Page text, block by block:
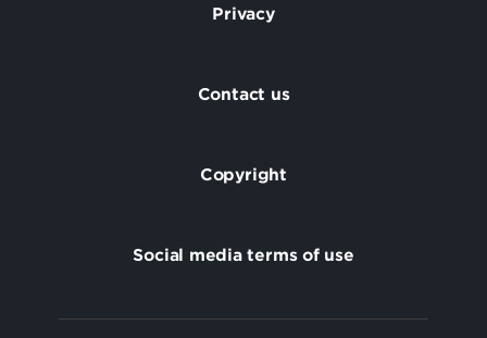
Privacy
Contact us
Copyright
Social media terms of use